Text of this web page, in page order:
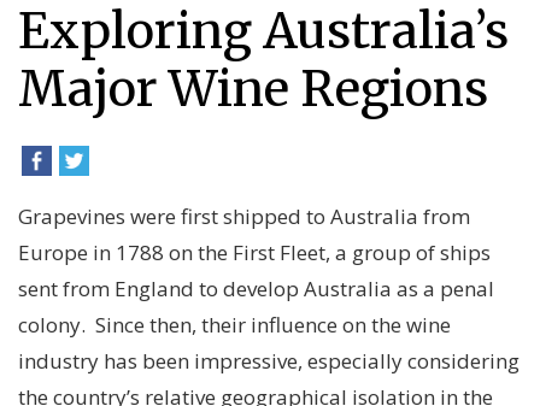
Exploring Australia’s
Major Wine Regions
Grapevines were first shipped to Australia from
Europe in 1788 on the First Fleet, a group of ships
sent from England to develop Australia as a penal
colony. Since then, their influence on the wine
industry has been impressive, especially considering
the country’s relative geographical isolation in the